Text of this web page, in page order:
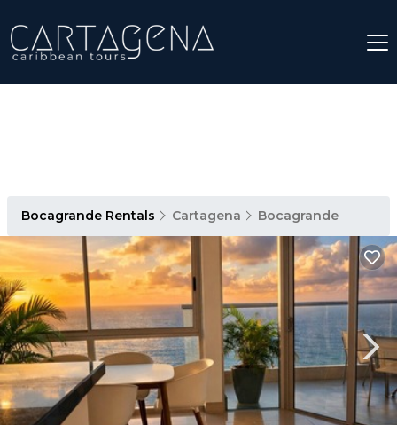
Bocagrande Rentals Cartagena Bocagrande